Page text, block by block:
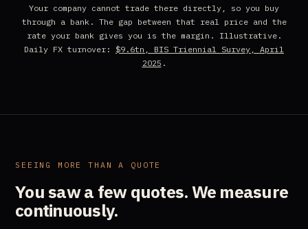
Your company cannot trade there directly, so you buy
through a bank. The gap between that real price and the
rate your bank gives you is the margin. Illustrative.
Daily FX turnover: $9.6tn, BIS Triennial Survey, April
2025 .
SEEING MORE THAN A QUOTE
You saw a few quotes.We measure
continuously.